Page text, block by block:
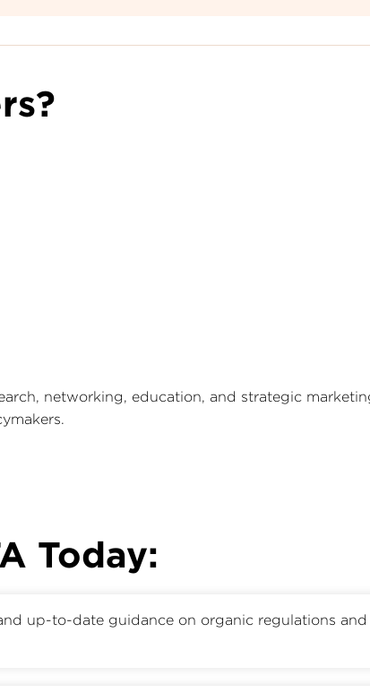
networking, education, and strategic
Today:
up-to-date guidance on organic regulations and